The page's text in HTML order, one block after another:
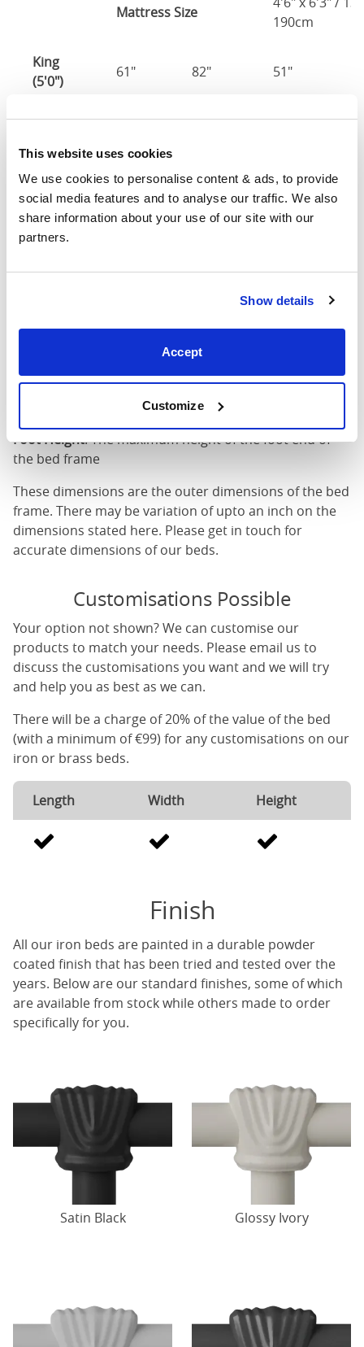
This website uses cookies
We use cookies to personalise content & ads, to provide
social media features and to analyse our traffic. We also
share information about your use of our site with our
partners.
Show details
Accept
Customize
Mattress Size
190cm
King
(5'0")
61" 82" 51"
5'0" x 6'6" /
Super
King
(6'0")
73" 82" 51"
Mattress Size
: The outer width of the bed
Length: The outer length of the bed
: The maximum height of the head end of
Foot Height: The maximum height of the foot end of
the bed frame
These dimensions are the outer dimensions of the bed
frame. There may be variation of upto an inch on the
dimensions stated here. Please get in touch for
accurate dimensions of our beds.
Customisations Possible
Your option not shown? We can customise our
products to match your needs. Please email us to
discuss the customisations you want and we will try
and help you as best as we can.
There will be a charge of 20% of the value of the bed
(with a minimum of €99) for any customisations on our
iron or brass beds.
Length Width Height
Finish
All our iron beds are painted in a durable powder
coated finish that has been tried and tested over the
years. Below are our standard finishes, some of which
are available from stock while others made to order
specifically for you.
Satin Black Glossy Ivory